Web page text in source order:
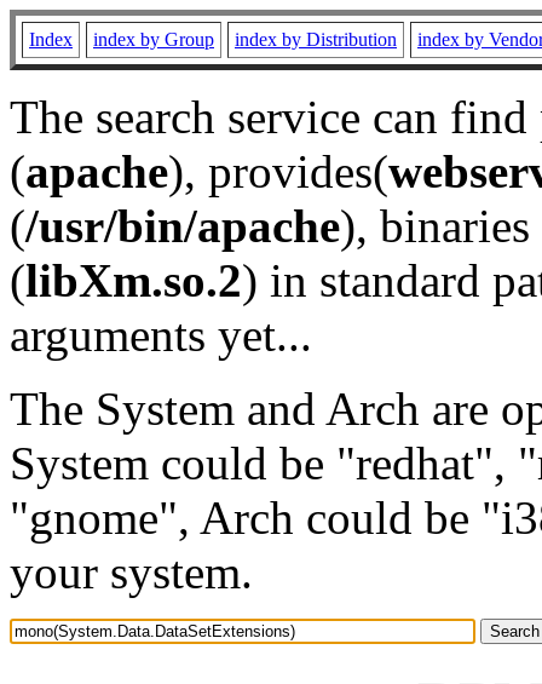
Index index by Group index by Distribution index by
The search service can
(apache), provides(
(/usr/bin/apache), binaries
(libXm.so.2) in standard
arguments yet...
The System and Arch are
System could be "redhat",
"gnome", Arch could be
your system.